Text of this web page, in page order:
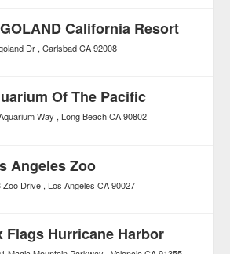
California Resort
Dr Carlsbad CA 92008
Of The Pacific
Way Long Beach CA 90802
Angeles Zoo
Zoo Drive Los Angeles CA 90027
Flags Hurricane Harbor